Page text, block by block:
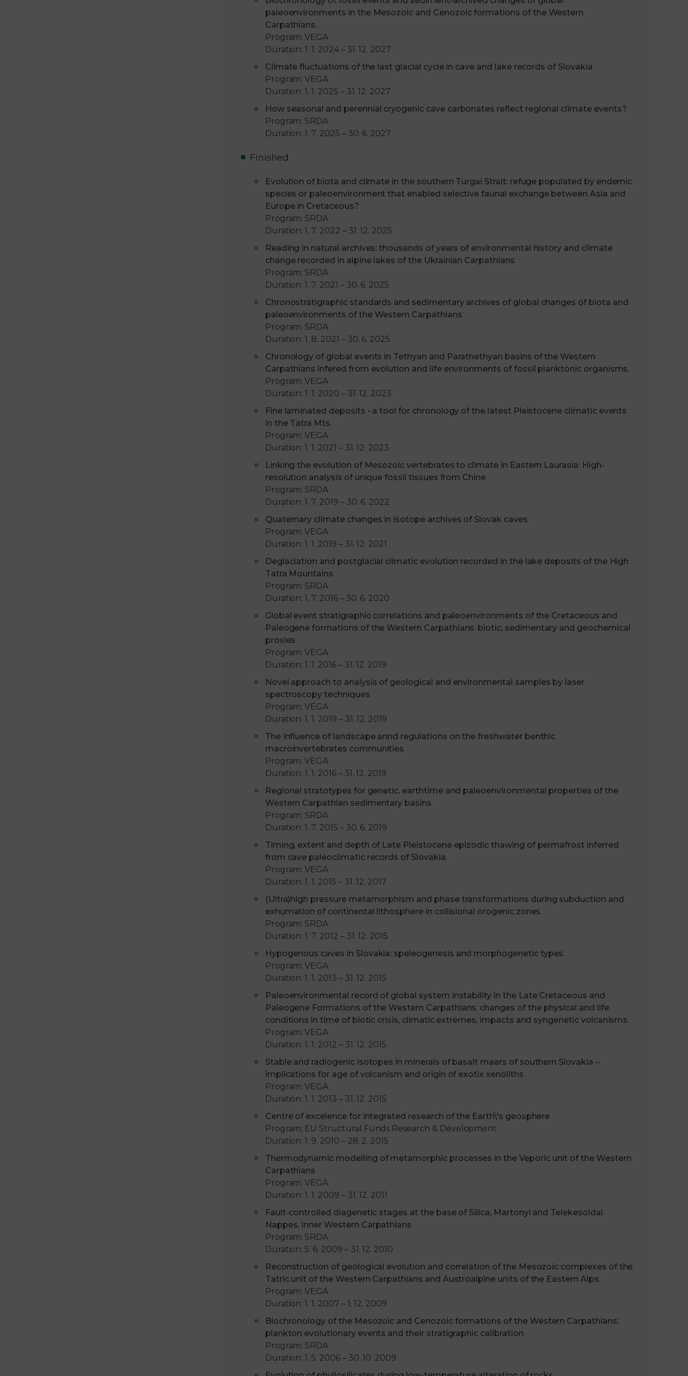
paleoenvironments in the Mesozoic and Cenozoic formations of the Western
Carpathians.
Program: VEGA
Duration: 1. 1. 2024 – 31. 12. 2027
Climate fluctuations of the last glacial cycle in cave and lake records of Slovakia
Program: VEGA
Duration: 1. 1. 2025 – 31. 12. 2027
How seasonal and perennial cryogenic cave carbonates reflect regional climate events?
Program: SRDA
Duration: 1. 7. 2025 – 30. 6. 2027
Finished
Evolution of biota and climate in the southern Turgai Strait: refuge populated by endemic
species or paleoenvironment that enabled selective faunal exchange between Asia and
Europe in Cretaceous?
Program: SRDA
Duration: 1. 7. 2022 – 31. 12. 2025
Reading in natural archives: thousands of years of environmental history and climate
change recorded in alpine lakes of the Ukrainian Carpathians
Program: SRDA
Duration: 1. 7. 2021 – 30. 6. 2025
Chronostratigraphic standards and sedimentary archives of global changes of biota and
paleoenvironments of the Western Carpathians
Program: SRDA
Duration: 1. 8. 2021 – 30. 6. 2025
Chronology of global events in Tethyan and Parathethyan basins of the Western
Carpathians infered from evolution and life environments of fossil planktonic organisms.
Program: VEGA
Duration: 1. 1. 2020 – 31. 12. 2023
Fine laminated deposits - a tool for chronology of the latest Pleistocene climatic events
in the Tatra Mts.
Program: VEGA
Duration: 1. 1. 2021 – 31. 12. 2023
Linking the evolution of Mesozoic vertebrates to climate in Eastern Laurasia: High-
resolution analysis of unique fossil tissues from Chine
Program: SRDA
Duration: 1. 7. 2019 – 30. 6. 2022
Quaternary climate changes in isotope archives of Slovak caves
Program: VEGA
Duration: 1. 1. 2019 – 31. 12. 2021
Deglaciation and postglacial climatic evolution recorded in the lake deposits of the High
Tatra Mountains
Program: SRDA
Duration: 1. 7. 2016 – 30. 6. 2020
Global event stratigraphic correlations and paleoenvironments of the Cretaceous and
Paleogene formations of the Western Carpathians: biotic, sedimentary and geochemical
proxies
Program: VEGA
Duration: 1. 1. 2016 – 31. 12. 2019
Novel approach to analysis of geological and environmental samples by laser
spectroscopy techniques
Program: VEGA
Duration: 1. 1. 2019 – 31. 12. 2019
The influence of landscape annd regulations on the freshwater benthic
macroinvertebrates communities
Program: VEGA
Duration: 1. 1. 2016 – 31. 12. 2019
Regional stratotypes for genetic, earthtime and paleoenvironmental properties of the
Western Carpathian sedimentary basins
Program: SRDA
Duration: 1. 7. 2015 – 30. 6. 2019
Timing, extent and depth of Late Pleistocene epizodic thawing of permafrost inferred
from cave paleoclimatic records of Slovakia.
Program: VEGA
Duration: 1. 1. 2015 – 31. 12. 2017
(Ultra)high pressure metamorphism and phase transformations during subduction and
exhumation of continental lithosphere in collisional orogenic zones
Program: SRDA
Duration: 1. 7. 2012 – 31. 12. 2015
Hypogenous caves in Slovakia: speleogenesis and morphogenetic types.
Program: VEGA
Duration: 1. 1. 2013 – 31. 12. 2015
Paleoenvironmental record of global system instability in the Late Cretaceous and
Paleogene Formations of the Western Carpathians: changes of the physical and life
conditions in time of biotic crisis, climatic extremes, impacts and syngenetic volcanisms.
Program: VEGA
Duration: 1. 1. 2012 – 31. 12. 2015
Stable and radiogenic isotopes in minerals of basalt maars of southern Slovakia –
implications for age of volcanism and origin of exotix xenoliths
Program: VEGA
Duration: 1. 1. 2013 – 31. 12. 2015
Centre of excelence for integrated research of the Earth\'s geosphere
Program: EU Structural Funds Research & Development
Duration: 1. 9. 2010 – 28. 2. 2015
Thermodynamic modelling of metamorphic processes in the Veporic unit of the Western
Carpathians
Program: VEGA
Duration: 1. 1. 2009 – 31. 12. 2011
Fault-controlled diagenetic stages at the base of Silica, Martonyi and Telekesoldal
Nappes, Inner Western Carpathians
Program: SRDA
Duration: 5. 6. 2009 – 31. 12. 2010
Reconstruction of geological evolution and correlation of the Mesozoic complexes of the
Tatric unit of the Western Carpathians and Austroalpine units of the Eastern Alps.
Program: VEGA
Duration: 1. 1. 2007 – 1. 12. 2009
Biochronology of the Mesozoic and Cenozoic formations of the Western Carpathians:
plankton evolutionary events and their stratigraphic calibration
Program: SRDA
Duration: 1. 5. 2006 – 30. 10. 2009